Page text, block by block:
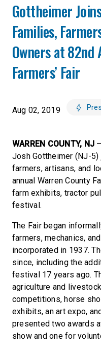
Gottheimer
Families,
Owners at 82nd
Farmers’ Fair
Aug 02, 2019
WARREN COUNTY, NJ
Josh Gottheimer (NJ-
farmers, artisans, and
annual Warren County
farm exhibits, tractor
festival.
The Fair began
farmers, mechanics,
incorporated in 1937.
since, including the
festival 17 years ago.
agriculture and
competitions, horse
exhibits, an art expo,
presented two awards
show and one for